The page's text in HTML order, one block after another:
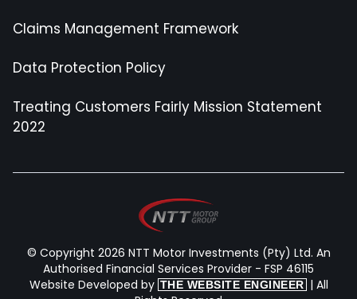
Claims Management Framework
Data Protection Policy
Treating Customers Fairly Mission Statement
2022
© Copyright 2026 NTT Motor Investments (Pty) Ltd. An
Authorised Financial Services Provider - FSP 46115
Website Developed by THE WEBSITE ENGINEER | All